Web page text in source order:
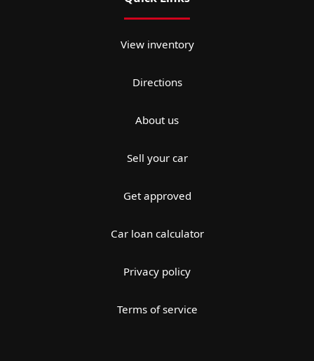
View inventory
Directions
About us
Sell your car
Get approved
Car loan calculator
Privacy policy
Terms of service